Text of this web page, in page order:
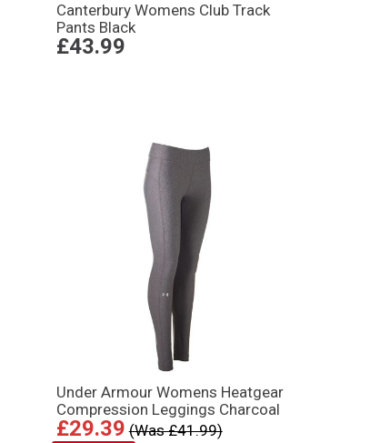
Canterbury Womens Club Track
Pants Black
£43.99
Under Armour Womens Heatgear
Compression Leggings Charcoal
£29.39 (Was £41.99)